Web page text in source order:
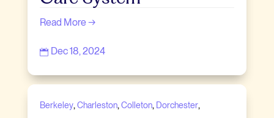
Read More →
 Dec 18, 2024
Berkeley, Charleston, Colleton, Dorchester,